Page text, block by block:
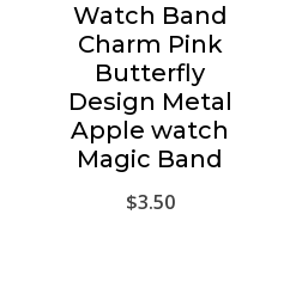
Watch Band
Charm Pink
Butterfly
Design Metal
Apple watch
Magic Band
$3.50